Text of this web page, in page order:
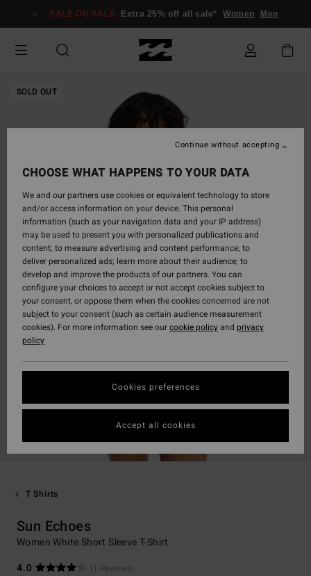
Information
SALE ON SALE Extra 25% off all sale* Women Men
SOLD OUT
T Shirts
Sun Echoes
Women White Short Sleeve T-Shirt
4.0
(1 Reviews)
CHOOSE WHAT HAPPENS TO YOUR DATA
We and our partners use cookies or equivalent technology to store
and/or access information on your device. This personal
information (such as your navigation data and your IP address)
may be used to present you with personalized publications and
content; to measure advertising and content performance; to
deliver personalized ads; learn more about their audience; to
develop and improve the products of our partners. You can
configure your choices to accept or not accept cookies subject to
your consent, or oppose them when the cookies concerned are not
subject to your consent (such as certain audience measurement
cookies). For more information see ourcookie policyand privacy
policy
Cookies preferences
Continue without accepting
Accept all cookies